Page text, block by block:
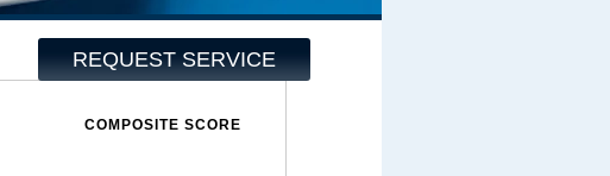
REQUEST SERVICE
COMPOSITE SCORE